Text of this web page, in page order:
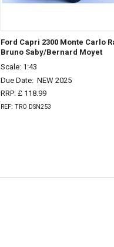
Ford Capri 2300 Monte Carlo
Bruno Saby/Bernard Moyet
Scale: 1:43
Due Date: NEW 2025
RRP: £ 118.99
REF: TRO DSN253